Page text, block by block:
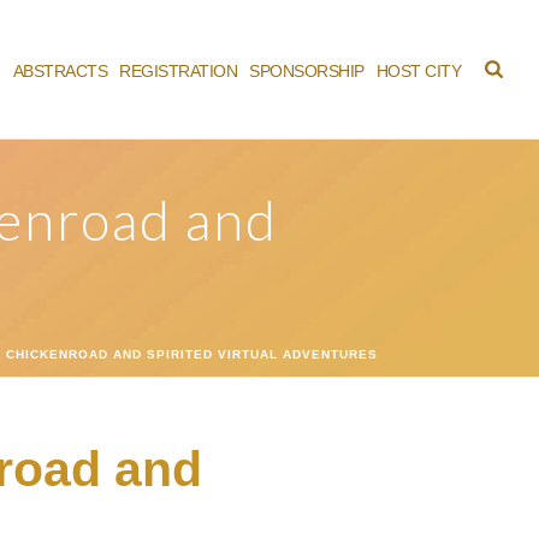
ABSTRACTS REGISTRATION SPONSORSHIP HOST CITY
and
AND SPIRITED VIRTUAL ADVENTURES
and